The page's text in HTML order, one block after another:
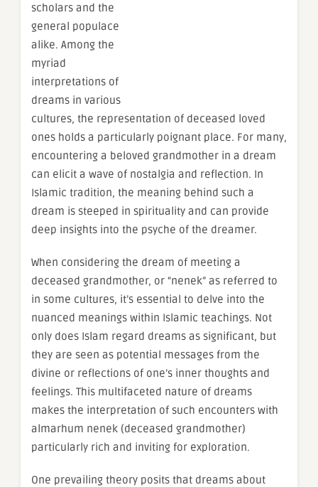
scholars and the
general populace
alike. Among the
myriad
interpretations of
dreams in various
cultures, the representation of deceased loved
ones holds a particularly poignant place. For many,
encountering a beloved grandmother in a dream
can elicit a wave of nostalgia and reflection. In
Islamic tradition, the meaning behind such a
dream is steeped in spirituality and can provide
deep insights into the psyche of the dreamer.
When considering the dream of meeting a
deceased grandmother, or “nenek” as referred to
in some cultures, it’s essential to delve into the
nuanced meanings within Islamic teachings. Not
only does Islam regard dreams as significant, but
they are seen as potential messages from the
divine or reflections of one’s inner thoughts and
feelings. This multifaceted nature of dreams
makes the interpretation of such encounters with
almarhum nenek (deceased grandmother)
particularly rich and inviting for exploration.
One prevailing theory posits that dreams about